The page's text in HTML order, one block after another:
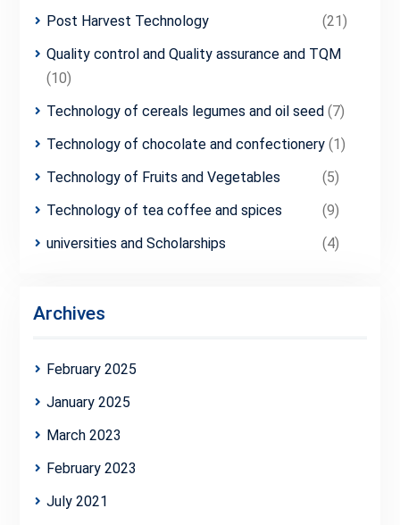
Post Harvest Technology
(21)
Quality control and Quality assurance and TQM
(10)
Technology of cereals legumes and oil seed (7)
Technology of chocolate and confectionery(1)
Technology of Fruits and Vegetables
(5)
Technology of tea coffee and spices
(9)
universities and Scholarships
(4)
Archives
February 2025
January 2025
March 2023
February 2023
July 2021